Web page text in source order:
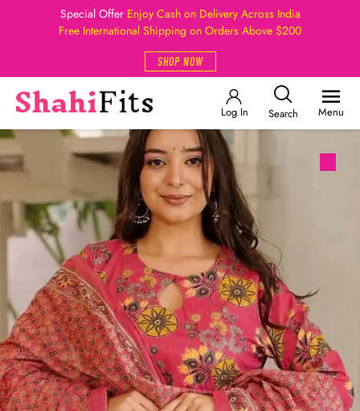
Special Offer Enjoy Cash on Delivery Across India
Free International Shipping on Orders Above $200
SHOP NOW
Log In Search Menu